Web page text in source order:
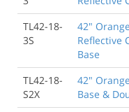
TL42-18-
3S
42"
Reflective
Base
TL42-18-
S2X
42"
Base &